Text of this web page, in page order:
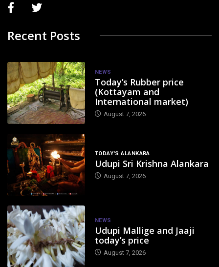
Recent Posts
NEWS
Today’s Rubber price
(Kottayam and
International market)
August 7, 2026
TODAY'S ALANKARA
Udupi Sri Krishna Alankara
August 7, 2026
NEWS
Udupi Mallige and Jaaji
today’s price
August 7, 2026